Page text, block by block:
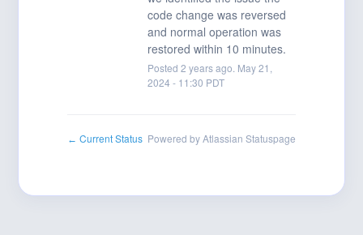
code change was reversed
and normal operation was
restored within 10 minutes.
Posted 2 years ago. May21 ,
2024- 11:30 PDT
← Current Status Powered by Atlassian Statuspage